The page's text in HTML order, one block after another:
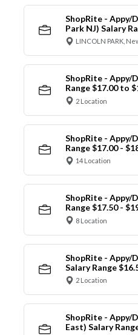
ShopRite - Appy/
Park NJ) Salary
LINCOLN PARK,
ShopRite - Appy/
Range $17.00 to
2 Location
ShopRite - Appy/
Range $17.00 -
14 Location
ShopRite - Appy/
Range $17.50 -
8 Location
ShopRite - Appy/
Salary Range
2 Location
ShopRite - Appy/
East) Salary